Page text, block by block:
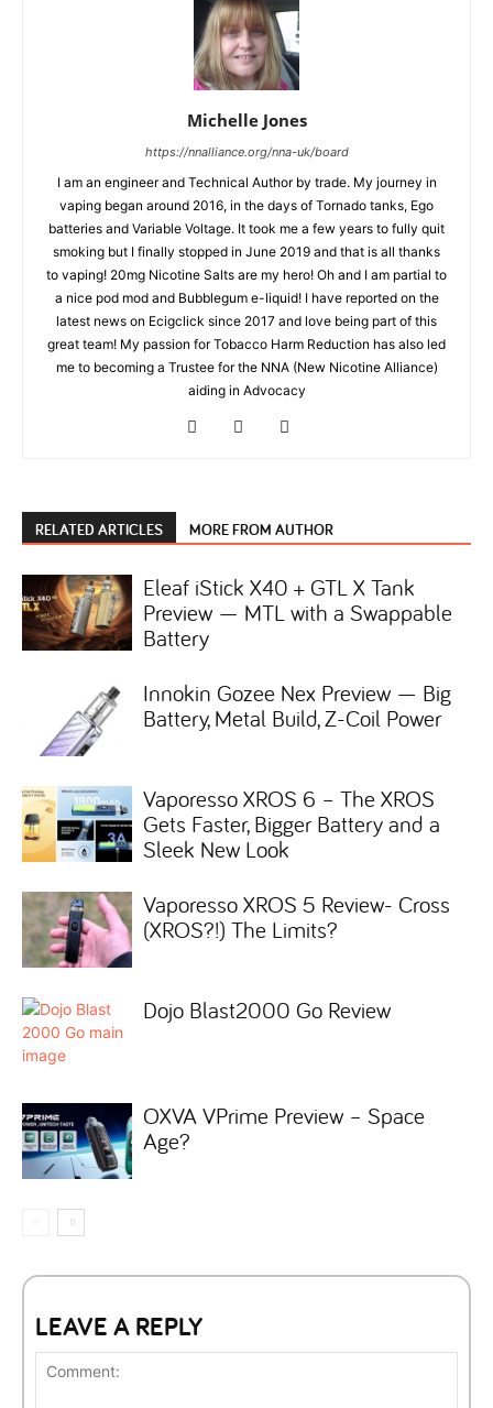
Michelle Jones
https://nnalliance.org/nna-uk/board
I am an engineer and Technical Author by trade. My journey in
vaping began around 2016, in the days of Tornado tanks, Ego
batteries and Variable Voltage. It took me a few years to fully quit
smoking but I finally stopped in June 2019 and that is all thanks
to vaping! 20mg Nicotine Salts are my hero! Oh and I am partial to
a nice pod mod and Bubblegum e-liquid! I have reported on the
latest news on Ecigclick since 2017 and love being part of this
great team! My passion for Tobacco Harm Reduction has also led
me to becoming a Trustee for the NNA (New Nicotine Alliance)
aiding in Advocacy
RELATED ARTICLES MORE FROM AUTHOR
Eleaf iStick X40 + GTL X Tank
Preview — MTL with a Swappable
Battery
Innokin Gozee Nex Preview — Big
Battery, Metal Build, Z-Coil Power
Vaporesso XROS 6 – The XROS
Gets Faster, Bigger Battery and a
Sleek New Look
Vaporesso XROS 5 Review- Cross
(XROS?!) The Limits?
Dojo Blast2000 Go Review
OXVA VPrime Preview – Space
Age?
LEAVE A REPLY